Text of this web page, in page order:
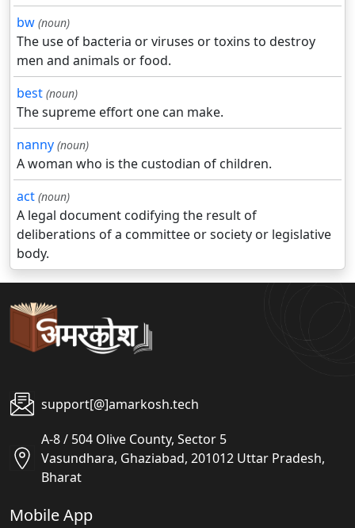
bw (noun)
The use of bacteria or viruses or toxins to destroy
men and animals or food.
best (noun)
The supreme effort one can make.
nanny (noun)
A woman who is the custodian of children.
act (noun)
A legal document codifying the result of
deliberations of a committee or society or legislative
body.
support[@]amarkosh.tech
A-8 / 504 Olive County, Sector 5
Vasundhara, Ghaziabad, 201012 Uttar Pradesh,
Bharat
Mobile App